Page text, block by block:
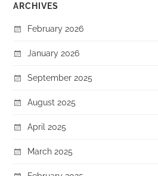
ARCHIVES
February 2026
January 2026
September 2025
August 2025
April 2025
March 2025